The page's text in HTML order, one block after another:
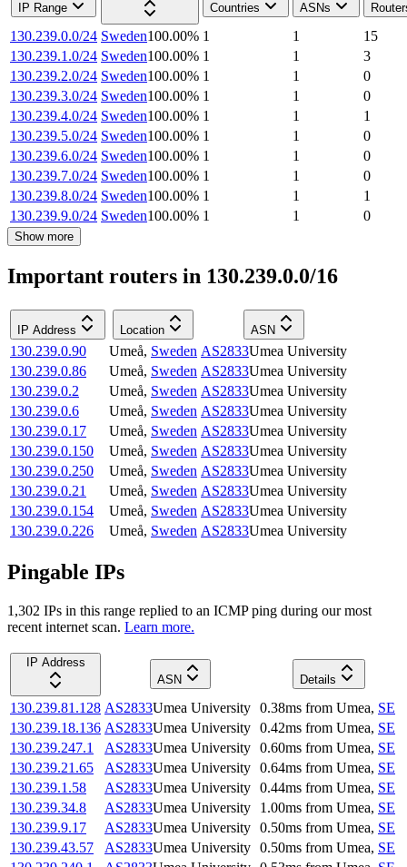
IP Range
Countries
ASNs
130.239.0.0/24 Sweden100.00% 1 1
15
130.239.1.0/24 Sweden100.00% 1 1
3
130.239.2.0/24 Sweden100.00% 1 1
0
130.239.3.0/24 Sweden100.00% 1 1
0
130.239.4.0/24 Sweden100.00% 1 1
1
130.239.5.0/24 Sweden100.00% 1 1
0
130.239.6.0/24 Sweden100.00% 1 1
0
130.239.7.0/24 Sweden100.00% 1 1
0
130.239.8.0/24 Sweden100.00% 1 1
1
130.239.9.0/24 Sweden100.00% 1 1 0
Show more
Important routers in 130.239.0.0/16
IP Address Location ASN
130.239.0.90 Umeå, Sweden AS2833Umea University
130.239.0.86
Umeå, Sweden AS2833Umea University
130.239.0.2
Umeå, Sweden AS2833Umea University
130.239.0.6
Umeå, Sweden AS2833Umea University
130.239.0.17
Umeå, Sweden AS2833Umea University
130.239.0.150
Umeå, Sweden AS2833Umea University
130.239.0.250
Umeå, Sweden AS2833Umea University
130.239.0.21
Umeå, Sweden AS2833Umea University
130.239.0.154
Umeå, Sweden AS2833Umea University
130.239.0.226
Umeå, Sweden AS2833Umea University
Pingable IPs
1,302 IPs in this range replied to an ICMP ping during our most
recent internet scan. Learn more.
IP Address
ASN
Details
130.239.81.128 AS2833Umea University 0.38ms from Umea, SE
130.239.18.136 AS2833Umea University 0.42ms from Umea, SE
130.239.247.1
AS2833Umea University 0.60ms from Umea, SE
130.239.21.65
AS2833Umea University 0.64ms from Umea, SE
130.239.1.58
AS2833Umea University 0.44ms from Umea, SE
130.239.34.8
AS2833Umea University 1.00ms from Umea, SE
130.239.9.17
AS2833Umea University 0.50ms from Umea, SE
130.239.43.57
AS2833Umea University 0.50ms from Umea, SE